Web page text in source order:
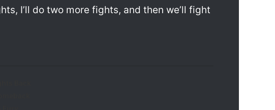
I’ll do two more fights, and then we’ll fight